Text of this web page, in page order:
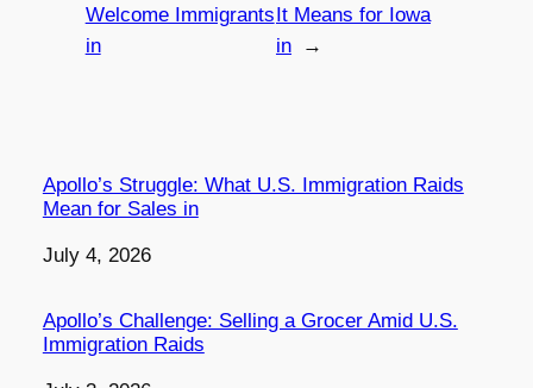
Welcome Immigrants
in
It Means for Iowa
in
→
Apollo’s Struggle: What U.S. Immigration Raids
Mean for Sales in
Date
July 4, 2026
Apollo’s Challenge: Selling a Grocer Amid U.S.
Immigration Raids